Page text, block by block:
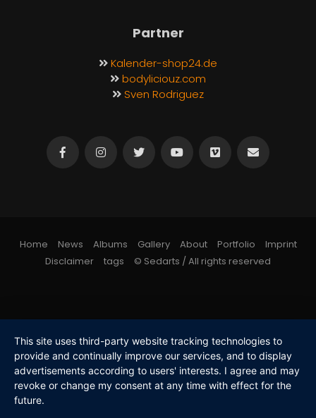
Partner
Kalender-shop24.de
bodyliciouz.com
Sven Rodriguez
Home News Albums Gallery About Portfolio
Imprint
Disclaimer
tags © Sedarts / All rights reserved
This site uses third-party website tracking technologies to
provide and continually improve our services, and to display
advertisements according to users' interests. I agree and may
revoke or change my consent at any time with effect for the
future.